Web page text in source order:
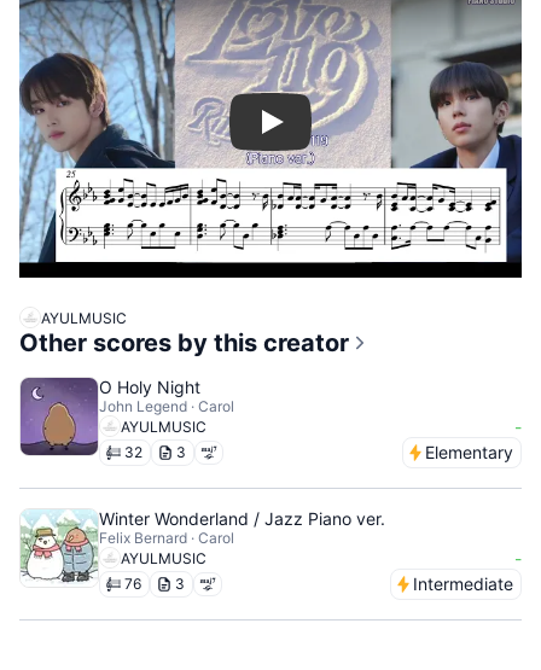
Play
AYULMUSIC
Other scores by this creator
O Holy Night
John Legend · Carol
AYULMUSIC
-
32 3 Elementary
Winter Wonderland / Jazz Piano ver.
Felix Bernard · Carol
AYULMUSIC
-
76 3 Intermediate